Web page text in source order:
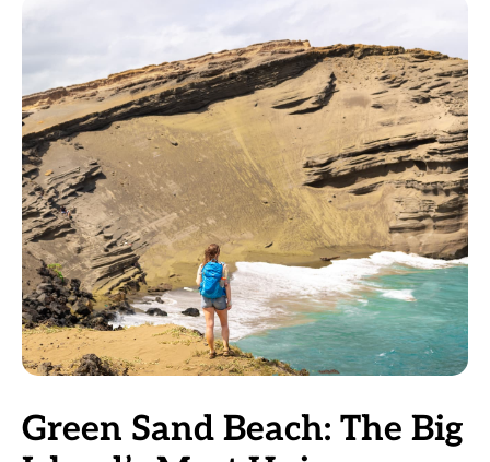
Green Sand Beach: The Big